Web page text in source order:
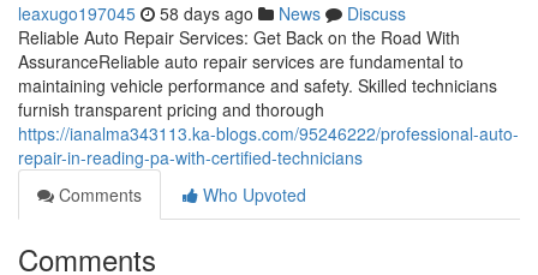
leaxugo197045 58 days ago News
Discuss
Reliable Auto Repair Services: Get Back on the Road With
AssuranceReliable auto repair services are fundamental to
maintaining vehicle performance and safety. Skilled technicians
furnish transparent pricing and thorough
https://ianalma343113.ka-blogs.com/95246222/professional-auto-
repair-in-reading-pa-with-certified-technicians
Comments
Who Upvoted
Comments